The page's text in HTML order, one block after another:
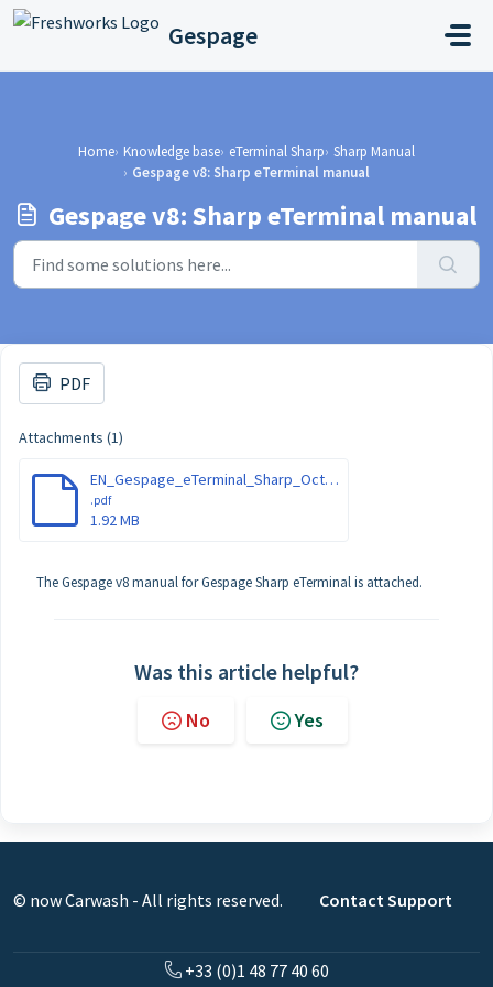
Skip to main content
Gespage
Home Knowledge base eTerminal Sharp Sharp Manual
Gespage v8: Sharp eTerminal manual
Gespage v8: Sharp eTerminal manual
PDF
Attachments (1)
EN_Gespage_eTerminal_Sharp_October-2022.pdf
.pdf
1.92 MB
The Gespage v8 manual for Gespage Sharp eTerminal is attached.
Was this article helpful?
No Yes
© now Carwash - All rights reserved. Contact Support
+33 (0)1 48 77 40 60